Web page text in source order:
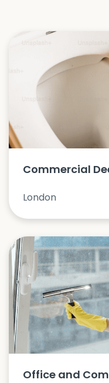
Commercial
London
Office and